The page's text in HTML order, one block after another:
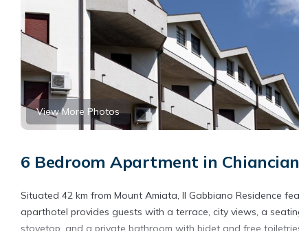
View More Photos
6 Bedroom Apartment in
Situated 42 km from Mount Amiata, Il Gabbiano Residence
aparthotel provides guests with a terrace, city views, a
stovetop, and a private bathroom with bidet and free